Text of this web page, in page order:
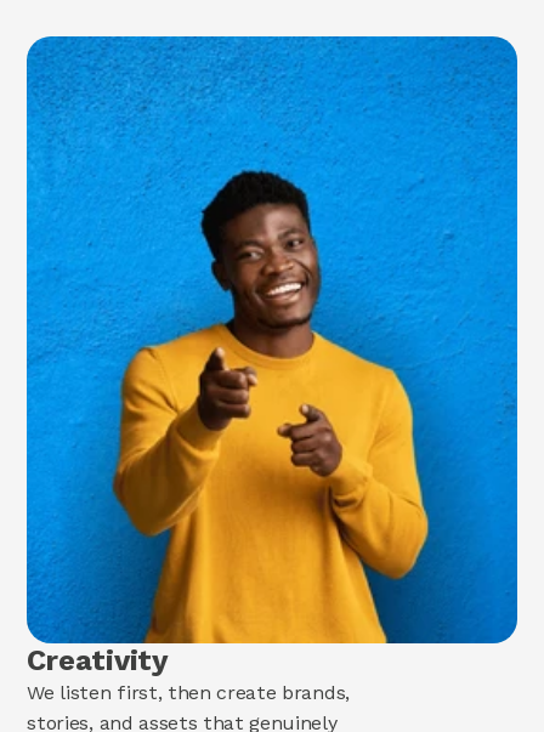
Creativity
We listen first, then create brands,
stories, and assets that genuinely